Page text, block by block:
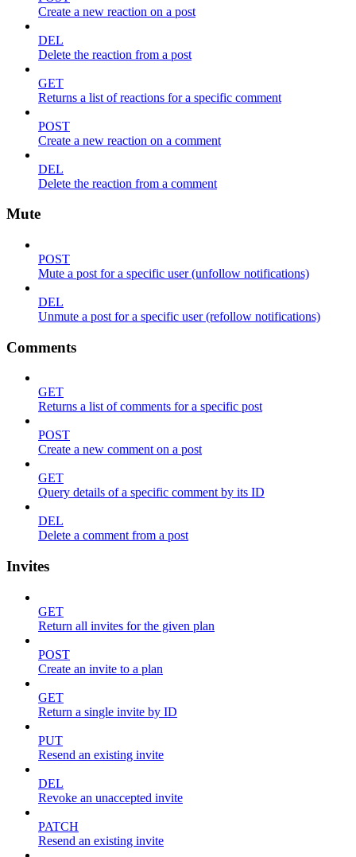
Create a new reaction on a post
DEL
Delete the reaction from a post
GET
Returns a list of reactions for a specific comment
POST
Create a new reaction on a comment
DEL
Delete the reaction from a comment
Mute
POST
Mute a post for a specific user (unfollow notifications)
DEL
Unmute a post for a specific user (refollow notifications)
Comments
GET
Returns a list of comments for a specific post
POST
Create a new comment on a post
GET
Query details of a specific comment by its ID
DEL
Delete a comment from a post
Invites
GET
Return all invites for the given plan
POST
Create an invite to a plan
GET
Return a single invite by ID
PUT
Resend an existing invite
DEL
Revoke an unaccepted invite
PATCH
Resend an existing invite